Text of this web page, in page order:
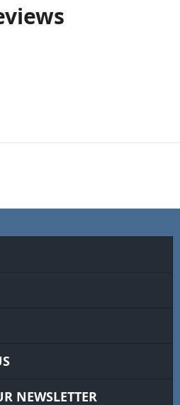
NEWSLETTER